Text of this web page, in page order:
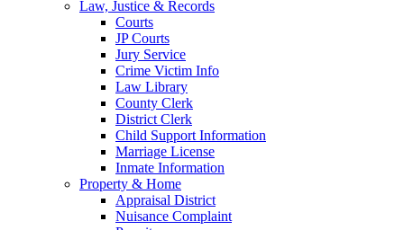
Law, Justice & Records
Courts
JP Courts
Jury Service
Crime Victim Info
Law Library
County Clerk
District Clerk
Child Support Information
Marriage License
Inmate Information
Property & Home
Appraisal District
Nuisance Complaint